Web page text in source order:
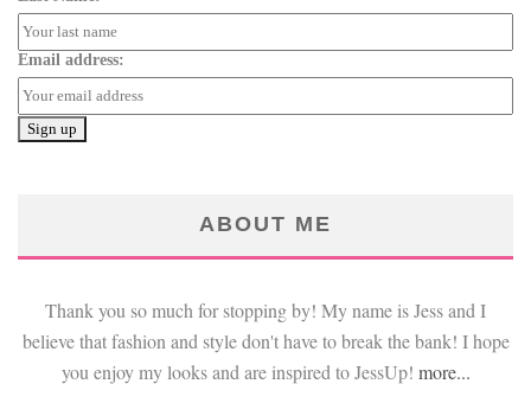
Email address:
ABOUT ME
Thank you so much for stopping by! My name is Jess and I
believe that fashion and style don't have to break the bank! I hope
you enjoy my looks and are inspired to JessUp! more...